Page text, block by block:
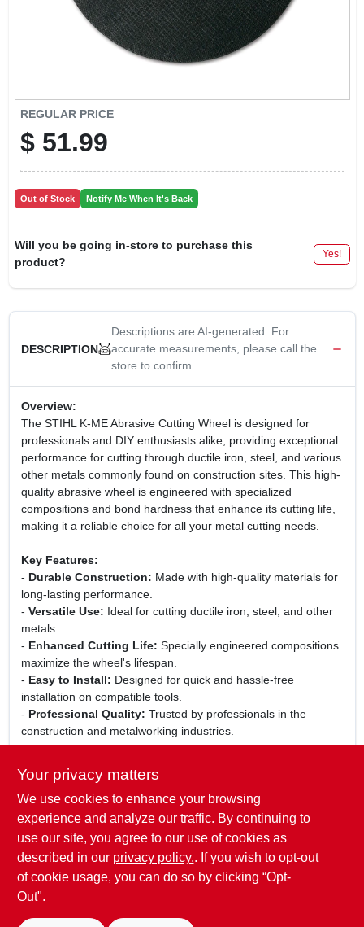
REGULAR PRICE
$ 51.99
Out of Stock Notify Me When It's Back
Will you be going in-store to purchase this
product?
Yes!
DESCRIPTION
Descriptions are AI-generated. For
accurate measurements, please call the
store to confirm.
Overview:
The STIHL K-ME Abrasive Cutting Wheel is designed for
professionals and DIY enthusiasts alike, providing exceptional
performance for cutting through ductile iron, steel, and various
other metals commonly found on construction sites. This high-
quality abrasive wheel is engineered with specialized
compositions and bond hardness that enhance its cutting life,
making it a reliable choice for all your metal cutting needs.
Key Features:
- Durable Construction: Made with high-quality materials for
long-lasting performance.
- Versatile Use: Ideal for cutting ductile iron, steel, and other
metals.
- Enhanced Cutting Life: Specially engineered compositions
maximize the wheel's lifespan.
- Easy to Install: Designed for quick and hassle-free
installation on compatible tools.
- Professional Quality: Trusted by professionals in the
construction and metalworking industries.
This abrasive cutting wheel is perfect for a variety of
applications, including metal fabrication, construction projects,
and maintenance tasks. Whether you are a contractor working
on-site or a hobbyist in your garage, the STIHL K-ME Abrasive
Cutting Wheel will deliver precision and efficiency in every cut.
SPECIFICATIONS
Your privacy matters
We use cookies to enhance your browsing
experience and analyze our traffic. By continuing to
use our site, you agree to our use of cookies as
described in our privacy policy.. If you wish to opt-out
of cookie usage, you can do so by clicking “Opt-
Out".